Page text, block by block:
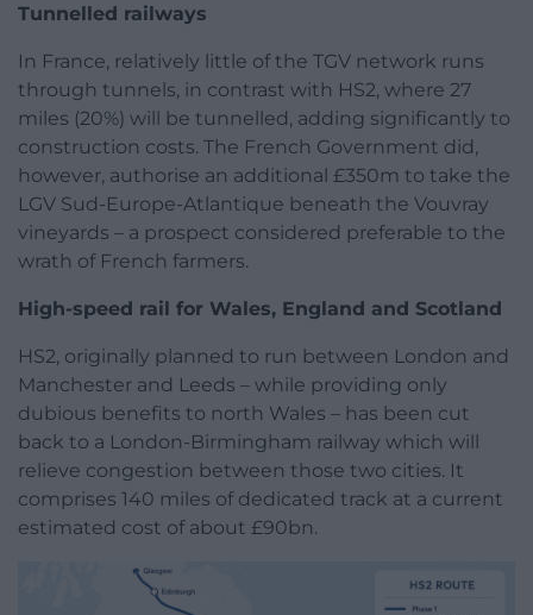
Tunnelled railways
In France, relatively little of the TGV network runs
through tunnels, in contrast with HS2, where 27
miles (20%) will be tunnelled, adding significantly to
construction costs. The French Government did,
however, authorise an additional £350m to take the
LGV Sud-Europe-Atlantique beneath the Vouvray
vineyards – a prospect considered preferable to the
wrath of French farmers.
High-speed rail for Wales, England and Scotland
HS2, originally planned to run between London and
Manchester and Leeds – while providing only
dubious benefits to north Wales – has been cut
back to a London-Birmingham railway which will
relieve congestion between those two cities. It
comprises 140 miles of dedicated track at a current
estimated cost of about £90bn.